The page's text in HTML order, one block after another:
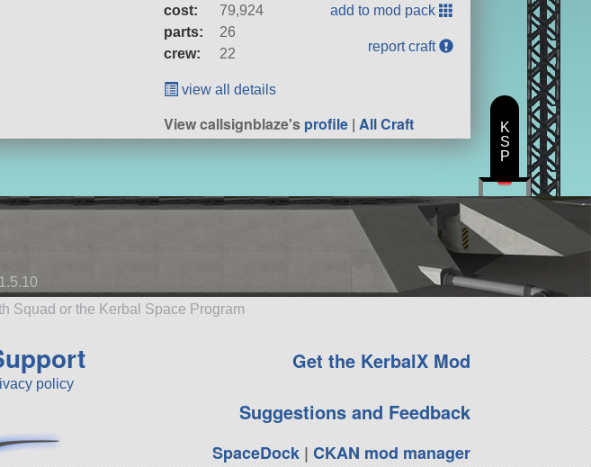
cost:
79,924
parts:
26
crew:
22
add to mod pack
report craft
view all details
View callsignblaze'sprofile |All Craft
Squad or the Kerbal Space Program
policy
Get the KerbalX Mod
Suggestions and Feedback
SpaceDock| CKAN mod manager
K
S
P